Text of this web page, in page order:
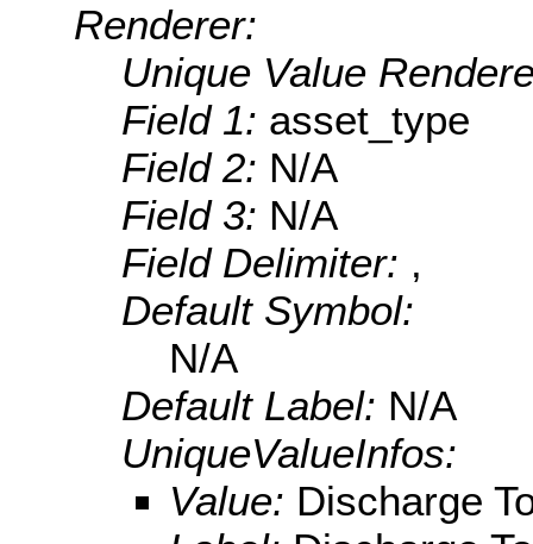
Renderer:
Unique Value
Field 1: asset_type
Field 2: N/A
Field 3: N/A
Field Delimiter: ,
Default Symbol:
N/A
Default Label: N/A
UniqueValueInfos:
Value: Discharge